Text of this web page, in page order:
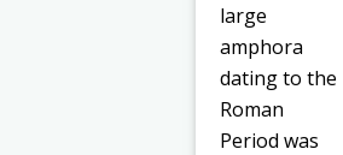
large
amphora
dating to the
Roman
Period was